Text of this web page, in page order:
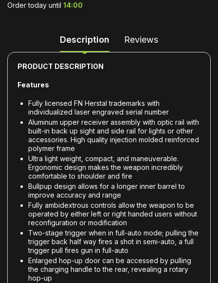
Order today until 14:00
Description Reviews
PRODUCT DESCRIPTION
Features
Fully licensed FN Herstal trademarks with
individualized laser engraved serial number
Aluminum upper receiver assembly with optic rail with
built-in back up sight and side rail for lights or other
accessories. High quality injection molded reinforced
polymer frame
Ultra light weight, compact, and maneuverable.
Ergonomic design makes the weapon incredibly
comfortable to shoulder and fire
Bullpup design allows for a longer inner barrel to
improve accuracy and range
Fully ambidextrous controls allow the weapon to be
operated by either left or right handed users without
reconfiguration or modification
Two-stage trigger when in full-auto mode; pulling the
trigger back half way fires a shot in semi-auto, a full
trigger pull fires gun in full-auto
Enlarged hop-up door can be accessed by pulling
the charging handle to the rear, revealing a rotary
hop-up